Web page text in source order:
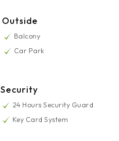
Outside
Balcony
Car Park
Security
24 Hours Security Guard
Key Card System